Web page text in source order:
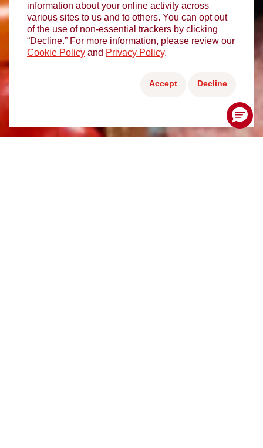
information about your online activity across
various sites to us and to others. You can opt out
of the use of non-essential trackers by clicking
“Decline.” For more information, please review our
Cookie Policy and Privacy Policy.
Accept Decline